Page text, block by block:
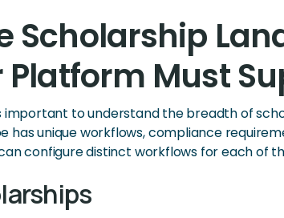
Scholarship
Must
important to understand the breadth of
unique workflows, compliance
configure distinct workflows for each of